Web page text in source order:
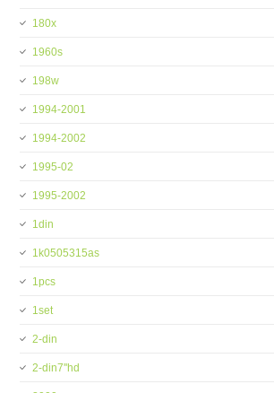
180x
1960s
198w
1994-2001
1994-2002
1995-02
1995-2002
1din
1k0505315as
1pcs
1set
2-din
2-din7''hd